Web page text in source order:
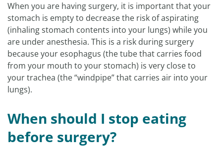
When you are having surgery, it is important that your
stomach is empty to decrease the risk of aspirating
(inhaling stomach contents into your lungs) while you
are under anesthesia. This is a risk during surgery
because your esophagus (the tube that carries food
from your mouth to your stomach) is very close to
your trachea (the “windpipe” that carries air into your
lungs).
When should I stop eating
before surgery?